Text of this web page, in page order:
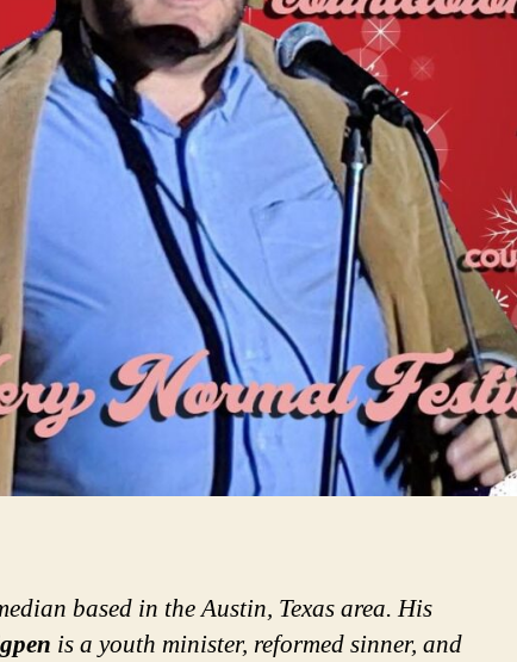
based in the Austin, Texas area. His
is a youth minister, reformed sinner, and